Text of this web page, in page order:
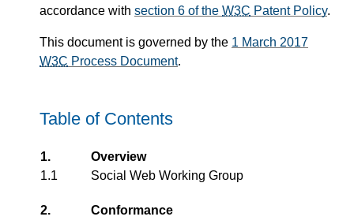
accordance with section 6 of the W3C Patent Policy.
This document is governed by the 1 March 2017
W3C Process Document.
Table of Contents
1.
Overview
1.1
Social Web Working Group
2.
Conformance